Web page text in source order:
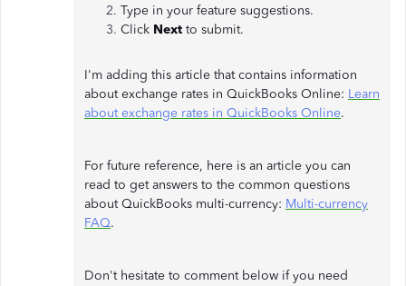
Type in your feature suggestions.
Click Next to submit.
I'm adding this article that contains information
about exchange rates in QuickBooks Online: Learn
about exchange rates in QuickBooks Online.
For future reference, here is an article you can
read to get answers to the common questions
about QuickBooks multi-currency: Multi-currency
FAQ.
Don't hesitate to comment below if you need